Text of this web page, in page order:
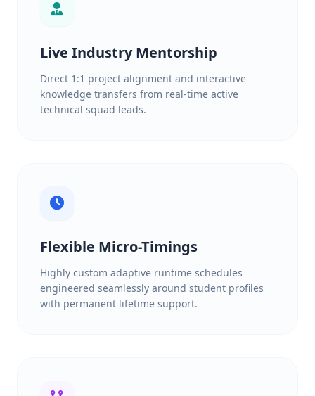
Live Industry Mentorship
Direct 1:1 project alignment and interactive
knowledge transfers from real-time active
technical squad leads.
Flexible Micro-Timings
Highly custom adaptive runtime schedules
engineered seamlessly around student profiles
with permanent lifetime support.